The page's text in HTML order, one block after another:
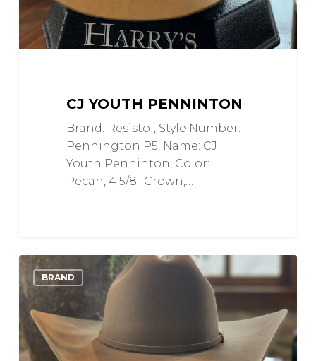
CJ YOUTH PENNINTON
Brand: Resistol, Style Number:
Pennington P5, Name: CJ
Youth Penninton, Color:
Pecan, 4 5/8" Crown,…
7X
Top
Hand
BRANDLove
0